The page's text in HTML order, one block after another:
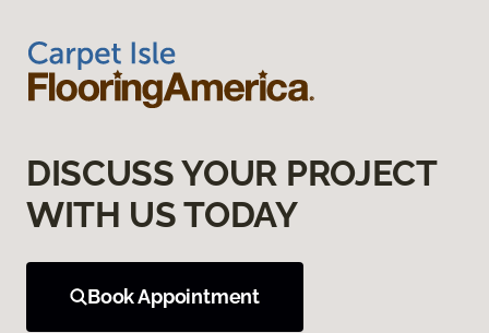
DISCUSS YOUR PROJECT
WITH US TODAY
Book Appointment